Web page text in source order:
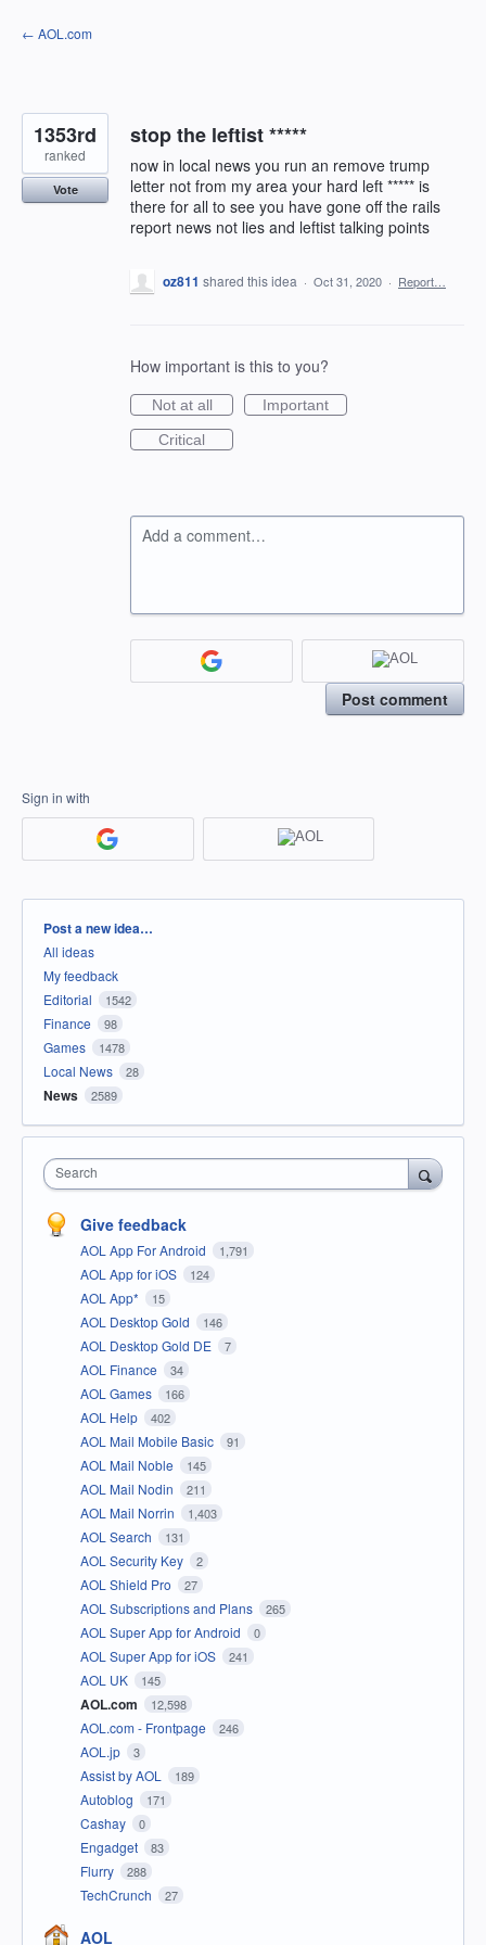
Skip
to
← AOL.com
stop the leftist *****
now in local news you run an remove trump
letter not from my area your hard left ***** is
there for all to see you have gone off the rails
report news not lies and leftist talking points
1353rd
ranked
Vote
oz811 shared this idea · Oct 31, 2020 · Report…
How important is this to you?
Not at all
Important
Critical
Add a comment…
Post comment
Sign in with
Categories
Post a new idea…
All ideas
My feedback
Editorial
1542
Finance 98
Games 1478
Local News 28
News 2589
Search
Give feedback
AOL App For Android 1,791
AOL App for iOS 124
AOL App* 15
AOL Desktop Gold 146
AOL Desktop Gold DE 7
AOL Finance 34
AOL Games 166
AOL Help 402
AOL Mail Mobile Basic 91
AOL Mail Noble 145
AOL Mail Nodin 211
AOL Mail Norrin 1,403
AOL Search 131
AOL Security Key 2
AOL Shield Pro 27
AOL Subscriptions and Plans 265
AOL Super App for Android 0
AOL Super App for iOS 241
AOL UK 145
AOL.com 12,598
AOL.com - Frontpage 246
AOL.jp 3
Assist by AOL 189
Autoblog 171
Cashay 0
Engadget 83
Flurry 288
TechCrunch 27
AOL